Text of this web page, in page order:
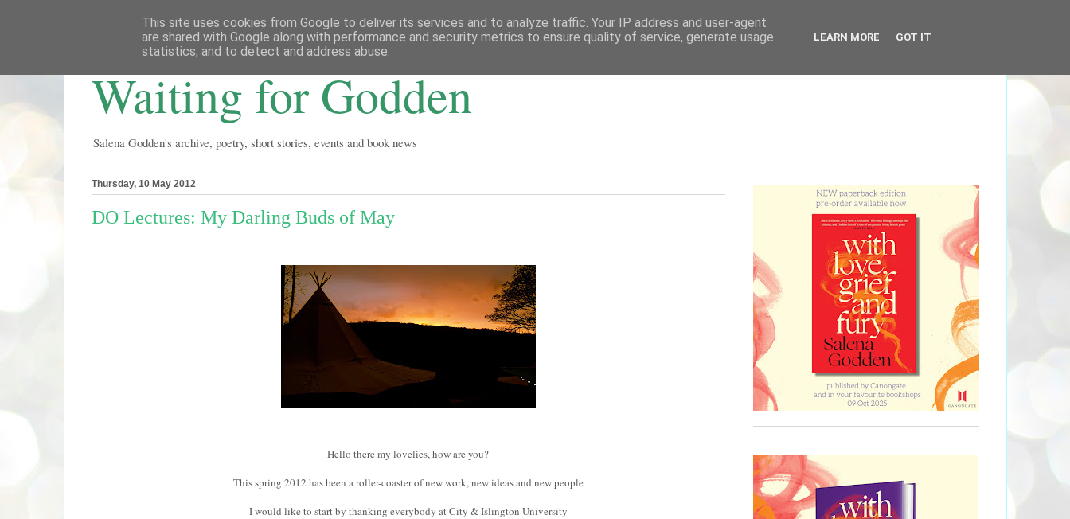
Waiting for Godden
Salena Godden's archive, poetry, short stories, events and book news
Thursday, 10 May 2012
DO Lectures: My Darling Buds of May
Hello there my lovelies, how are you?
This spring 2012 has been a roller-coaster of new work, new ideas and new people
I would like to start by thanking everybody at City & Islington University
This site uses cookies from Google to deliver its services and to analyze traffic. Your IP address and user-agent
are shared with Google along with performance and security metrics to ensure quality of service, generate usage
statistics, and to detect and address abuse.
LEARN MORE GOT IT